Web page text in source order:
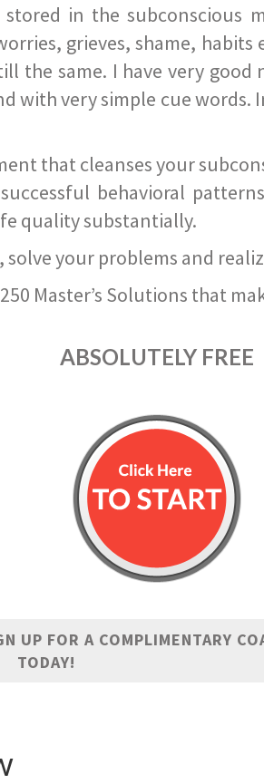
stored in the
grieves, shame, habits
the same. I have very good
with very simple cue
that cleanses your
behavioral
quality substantially.
your problems and
Master’s Solutions that
ABSOLUTELY FREE
UP FOR A COMPLIMENTARY
TODAY!